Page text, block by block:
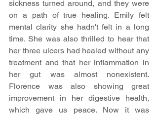
sickness turned around, and they were
on a path of true healing.​ Emily felt
mental clarity she hadn't felt in a long
time. She was also thrilled to hear that
her three ulcers had healed without any
treatment and that her inflammation in
her gut was almost nonexistent.
Florence was also showing great
improvement in her digestive health,
which gave us peace. Now it was